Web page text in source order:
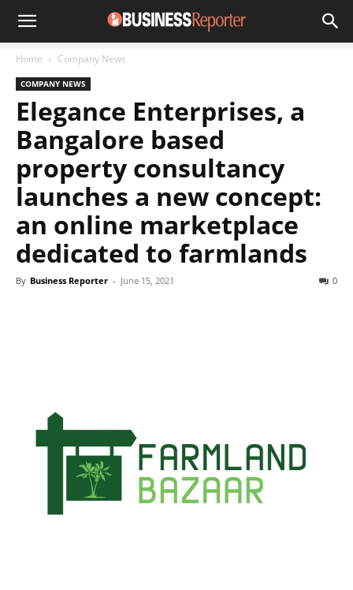
Home Company News
COMPANY NEWS
Elegance Enterprises, a
Bangalore based
property consultancy
launches a new concept:
an online marketplace
dedicated to farmlands
By Business Reporter - June 15, 2021 0